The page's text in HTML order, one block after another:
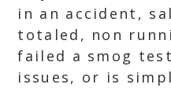
in an accident,
totaled, non
failed a smog
issues, or is